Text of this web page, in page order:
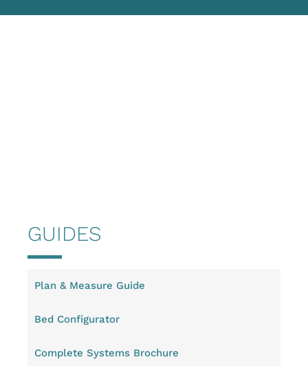
GUIDES
Plan & Measure Guide
Bed Configurator
Complete Systems Brochure